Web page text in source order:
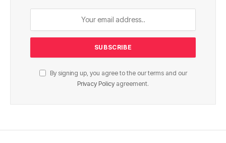
By signing up, you agree to the our terms and our
Privacy Policy agreement.